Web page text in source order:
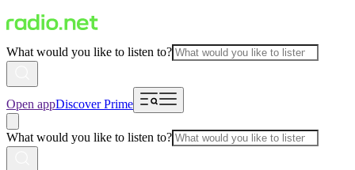
What would you like to listen to?
Open appDiscover Prime
What would you like to listen to?